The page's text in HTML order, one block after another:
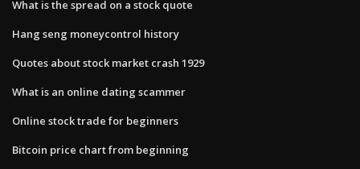
What is the spread on a stock quote
Hang seng moneycontrol history
Quotes about stock market crash 1929
What is an online dating scammer
Online stock trade for beginners
Bitcoin price chart from beginning